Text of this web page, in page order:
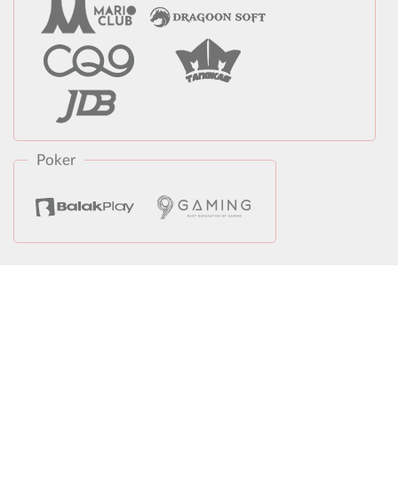
Poker